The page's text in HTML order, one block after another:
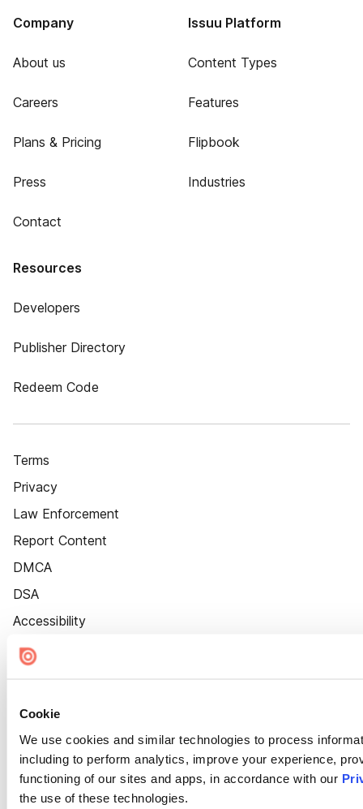
Cookie
We use cookies and similar technologies to process
including to perform analytics, improve your experience,
functioning of our sites and apps, in accordance with our
the use of these technologies.
Company
About us
Careers
Plans & Pricing
Press
Contact
Issuu Platform
Content Types
Features
Flipbook
Industries
Resources
Developers
Publisher Directory
Redeem Code
Terms
Privacy
Law Enforcement
Report Content
DMCA
DSA
Accessibility
Cookie Settings